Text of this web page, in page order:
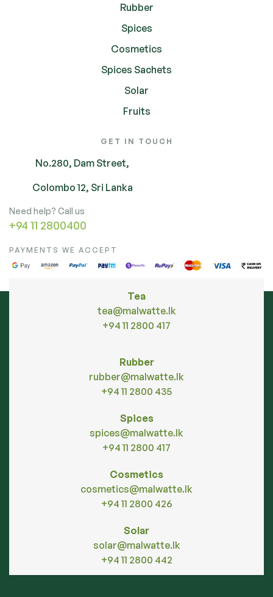
Rubber
Spices
Cosmetics
Spices Sachets
Solar
Fruits
GET IN TOUCH
No.280, Dam Street,
Colombo 12, Sri Lanka
Need help? Call us
+94 11 2800400
PAYMENTS WE ACCEPT
Tea
tea@malwatte.lk
+94 11 2800 417
Rubber
rubber@malwatte.lk
+94 11 2800 435
Spices
spices@malwatte.lk
+94 11 2800 417
Cosmetics
cosmetics@malwatte.lk
+94 11 2800 426
Solar
solar@malwatte.lk
+94 11 2800 442